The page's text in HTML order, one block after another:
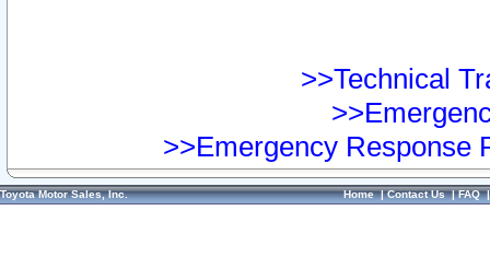
>>Technical
>>Emergency Response
Toyota Motor Sales, Inc. Home|Contact Us|FAQ